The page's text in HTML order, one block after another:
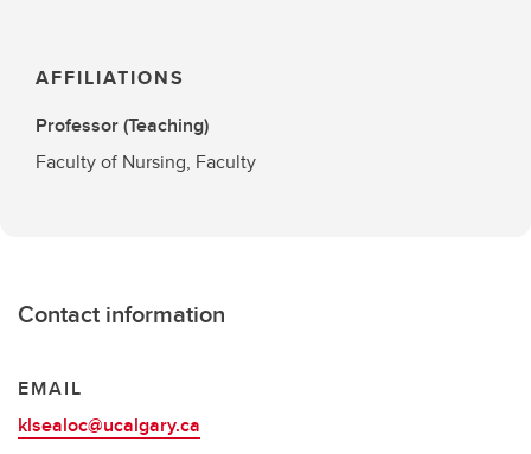
AFFILIATIONS
Professor (Teaching)
Faculty of Nursing, Faculty
Contact information
EMAIL
klsealoc@ucalgary.ca